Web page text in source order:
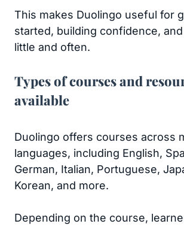
This makes Duolingo useful for
started, building confidence,
little and often.
Types of courses and
available
Duolingo offers courses across
languages, including English,
German, Italian, Portuguese,
Korean, and more.
Depending on the course,